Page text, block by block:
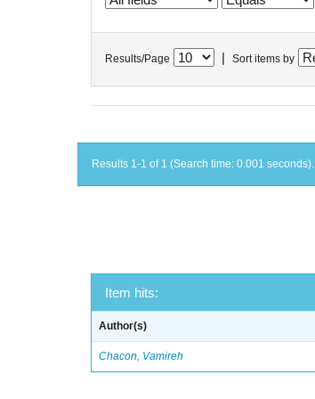
Results/Page Sort items by
Results 1-1 of 1 (Search time: 0.001 seconds).
Item hits:
Author(s)
Chacon, Vamireh